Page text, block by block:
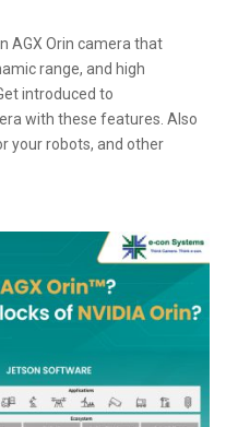
AGX Orin camera that
range, and high
introduced to
with these features. Also
your robots, and other